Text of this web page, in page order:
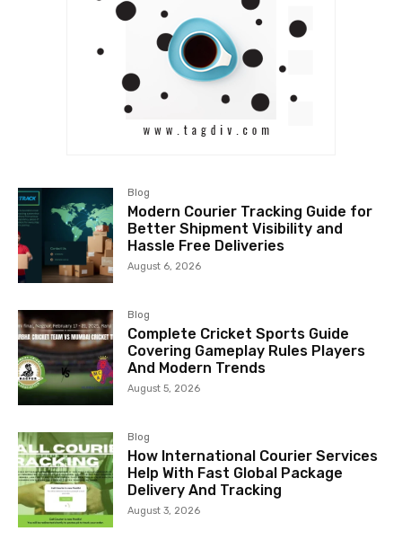
Blog
Modern Courier Tracking Guide for
Better Shipment Visibility and
Hassle Free Deliveries
August 6, 2026
Blog
Complete Cricket Sports Guide
Covering Gameplay Rules Players
And Modern Trends
August 5, 2026
Blog
How International Courier Services
Help With Fast Global Package
Delivery And Tracking
August 3, 2026